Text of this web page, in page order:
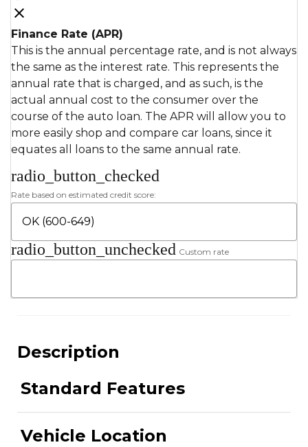
Finance Rate (APR)
This is the annual percentage rate, and is not always
the same as the interest rate. This represents the
annual rate that is charged, and as such, is the
actual annual cost to the consumer over the
course of the auto loan. The APR will allow you to
more easily shop and compare car loans, since it
equates all loans to the same annual rate.
radio_button_checked
Rate based on estimated credit score:
radio_button_unchecked Custom rate
Description
Standard Features
Vehicle Location